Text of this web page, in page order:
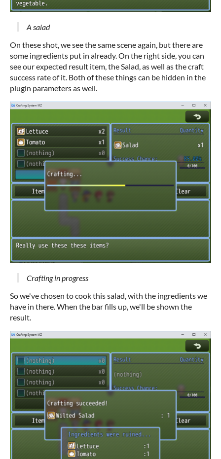
A salad
On these shot, we see the same scene again, but there are
some ingredients put in already. On the right side, you can
see our expected result item, the Salad, as well as the craft
success rate of it. Both of these things can be hidden in the
plugin parameters as well.
Crafting in progress
So we've chosen to cook this salad, with the ingredients we
have in there. When the bar fills up, we'll be shown the
result.